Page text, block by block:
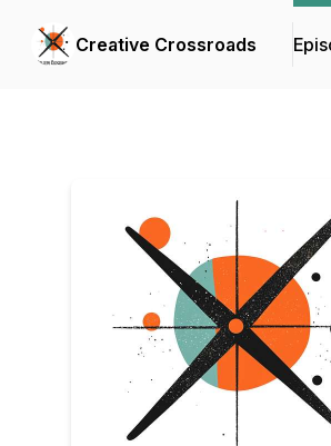
Creative Crossroads